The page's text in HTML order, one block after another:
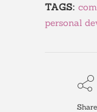
TAGS:
personal
Share